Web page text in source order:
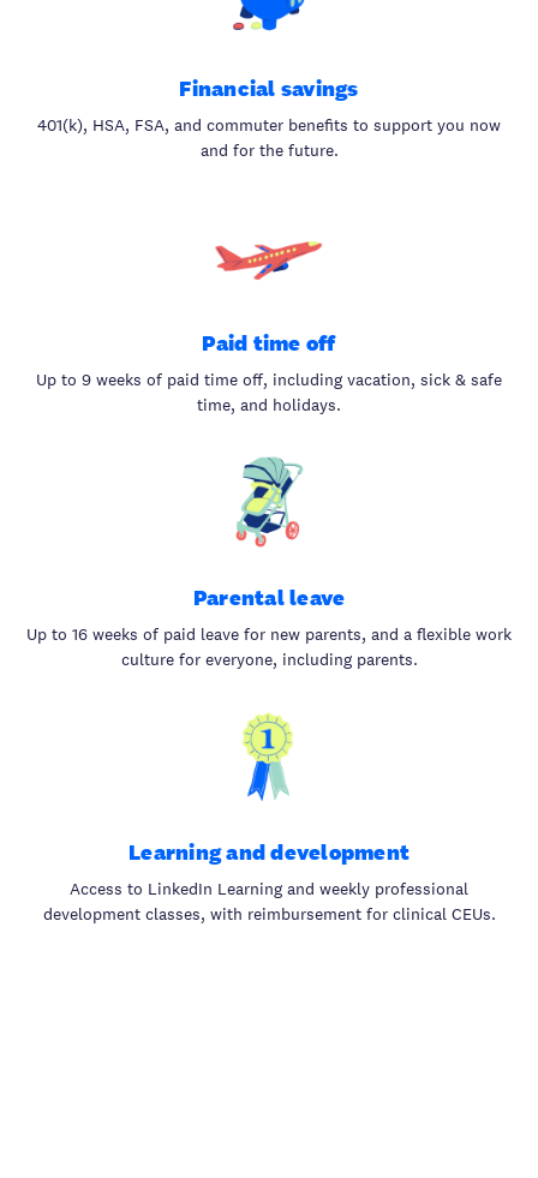
Financial savings
401(k), HSA, FSA, and commuter benefits to support you now
and for the future.
Paid time off
Up to 9 weeks of paid time off, including vacation, sick & safe
time, and holidays.
Parental leave
Up to 16 weeks of paid leave for new parents, and a flexible work
culture for everyone, including parents.
Learning and development
Access to LinkedIn Learning and weekly professional
development classes, with reimbursement for clinical CEUs.